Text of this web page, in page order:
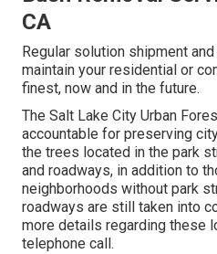
CA
Regular solution shipment
maintain your residential or
finest, now and in the future.
The Salt Lake City Urban
accountable for preserving
the trees located in the park
and roadways, in addition to
neighborhoods without park
roadways are still taken into
more details regarding these
telephone call.